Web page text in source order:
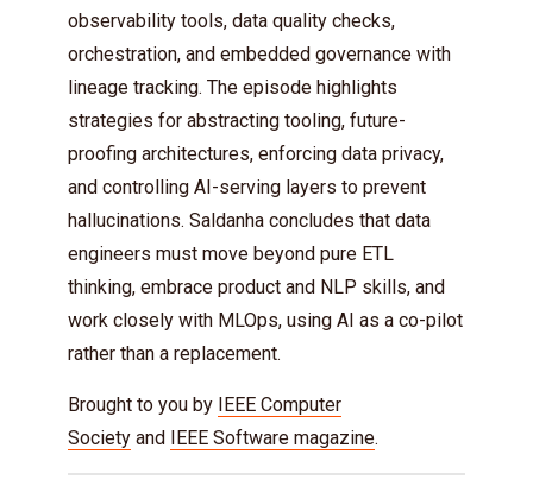
observability tools, data quality checks,
orchestration, and embedded governance with
lineage tracking. The episode highlights
strategies for abstracting tooling, future-
proofing architectures, enforcing data privacy,
and controlling AI-serving layers to prevent
hallucinations. Saldanha concludes that data
engineers must move beyond pure ETL
thinking, embrace product and NLP skills, and
work closely with MLOps, using AI as a co-pilot
rather than a replacement.
Brought to you by IEEE Computer
Society and IEEE Software magazine.